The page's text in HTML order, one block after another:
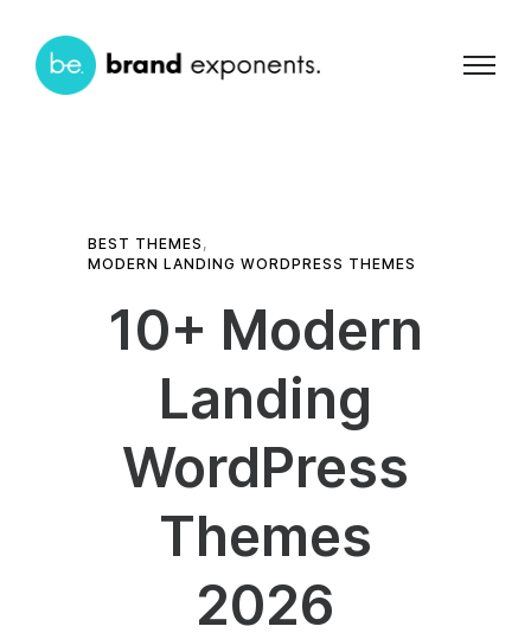
BEST THEMES ,
MODERN LANDING WORDPRESS THEMES
10+ Modern
Landing
WordPress
Themes
2026